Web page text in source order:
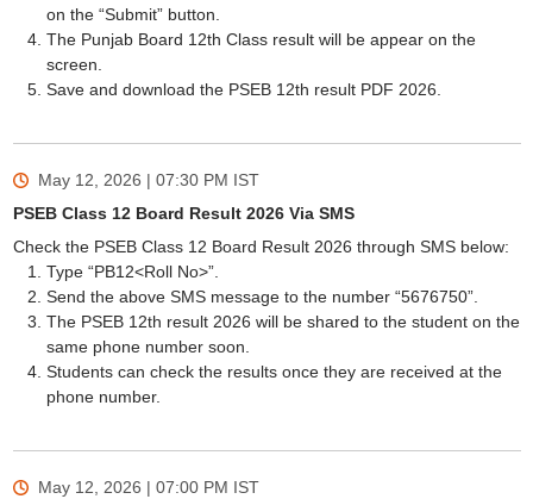
on the “Submit” button.
The Punjab Board 12th Class result will be appear on the
screen.
Save and download the PSEB 12th result PDF 2026.
May 12, 2026 | 07:30 PM IST
PSEB Class 12 Board Result 2026 Via SMS
Check the PSEB Class 12 Board Result 2026 through SMS below:
Type “PB12<Roll No>”.
Send the above SMS message to the number “5676750”.
The PSEB 12th result 2026 will be shared to the student on the
same phone number soon.
Students can check the results once they are received at the
phone number.
May 12, 2026 | 07:00 PM IST